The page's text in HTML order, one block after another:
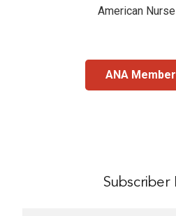
American
ANA
Subscriber